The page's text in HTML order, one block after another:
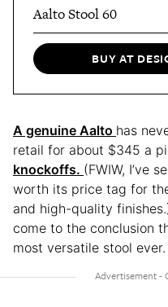
Aalto Stool 60
BUY AT
A genuine Aalto has
retail for about $345 a
knockoffs. (FWIW, I’ve
worth its price tag for
and high-quality
come to the conclusion
most versatile stool ever.